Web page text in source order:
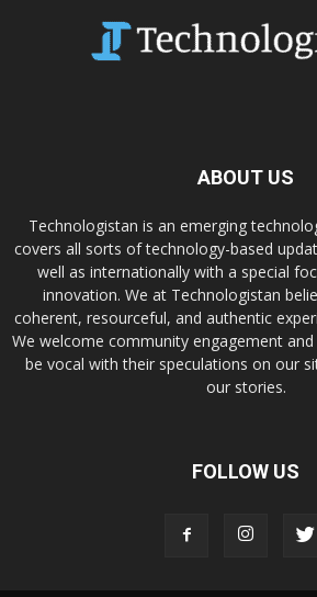
ABOUT US
Technologistan is an emerging
covers all sorts of technology-based
well as internationally with a special
innovation. We at Technologistan
coherent, resourceful, and authentic
We welcome community engagement
be vocal with their speculations on our
our stories.
FOLLOW US